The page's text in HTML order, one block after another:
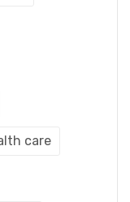
care